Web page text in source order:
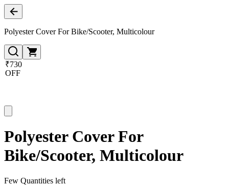
Polyester Cover For Bike/Scooter, Multicolour
₹730
OFF
Polyester Cover For
Bike/Scooter, Multicolour
Few Quantities left